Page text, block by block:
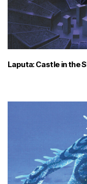
Laputa: Castle in the